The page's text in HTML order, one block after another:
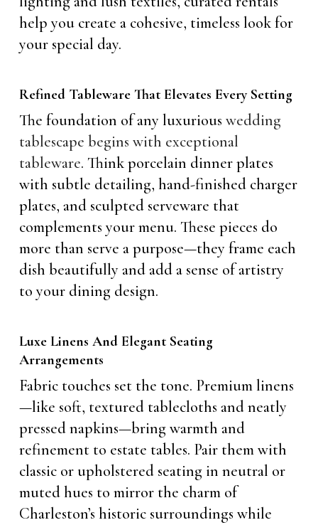
help you create a cohesive, timeless look for
your special day.
Refined Tableware That Elevates Every Setting
The foundation of any luxurious wedding
tablescape begins with exceptional
tableware. Think porcelain dinner plates
with subtle detailing, hand-finished charger
plates, and sculpted serveware that
complements your menu. These pieces do
more than serve a purpose—they frame each
dish beautifully and add a sense of artistry
to your dining design.
Luxe Linens And Elegant Seating
Arrangements
Fabric touches set the tone. Premium linens
—like soft, textured tablecloths and neatly
pressed napkins—bring warmth and
refinement to estate tables. Pair them with
classic or upholstered seating in neutral or
muted hues to mirror the charm of
Charleston’s historic surroundings while